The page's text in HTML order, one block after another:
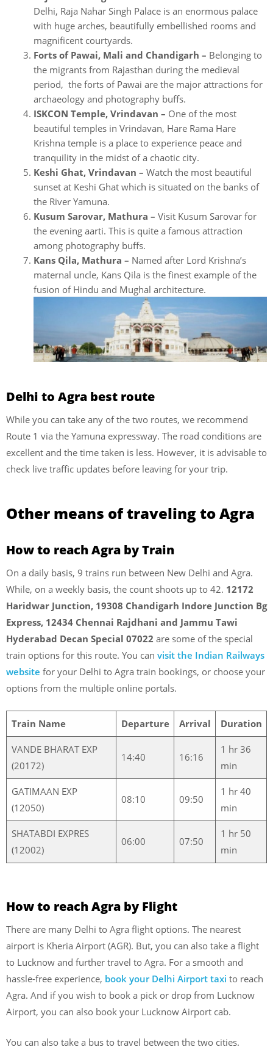
Delhi, Raja Nahar Singh Palace is an enormous palace
with huge arches, beautifully embellished rooms and
magnificent courtyards.
Forts of Pawai, Mali and Chandigarh – Belonging to
the migrants from Rajasthan during the medieval
period, the forts of Pawai are the major attractions for
archaeology and photography buffs.
ISKCON Temple, Vrindavan – One of the most
beautiful temples in Vrindavan, Hare Rama Hare
Krishna temple is a place to experience peace and
tranquility in the midst of a chaotic city.
Keshi Ghat, Vrindavan – Watch the most beautiful
sunset at Keshi Ghat which is situated on the banks of
the River Yamuna.
Kusum Sarovar, Mathura – Visit Kusum Sarovar for
the evening aarti. This is quite a famous attraction
among photography buffs.
Kans Qila, Mathura – Named after Lord Krishna’s
maternal uncle, Kans Qila is the finest example of the
fusion of Hindu and Mughal architecture.
Delhi to Agra best route
While you can take any of the two routes, we recommend
Route 1 via the Yamuna expressway. The road conditions are
excellent and the time taken is less. However, it is advisable to
check live traffic updates before leaving for your trip.
Other means of traveling to Agra
How to reach Agra by Train
On a daily basis, 9 trains run between New Delhi and Agra.
While, on a weekly basis, the count shoots up to 42. 12172
Haridwar Junction, 19308 Chandigarh Indore Junction Bg
Express, 12434 Chennai Rajdhani and Jammu Tawi
Hyderabad Decan Special 07022 are some of the special
train options for this route. You can visit the Indian Railways
website for your Delhi to Agra train bookings, or choose your
options from the multiple online portals.
Train Name Departure Arrival Duration
VANDE BHARAT EXP
(20172)
14:40 16:16
1 hr 36
min
GATIMAAN EXP
(12050)
08:10 09:50
1 hr 40
min
SHATABDI EXPRES
(12002)
06:00 07:50
1 hr 50
min
How to reach Agra by Flight
There are many Delhi to Agra flight options. The nearest
airport is Kheria Airport (AGR). But, you can also take a flight
to Lucknow and further travel to Agra. For a smooth and
hassle-free experience, book your Delhi Airport taxi to reach
Agra. And if you wish to book a pick or drop from Lucknow
Airport, you can also book your Lucknow Airport cab.
You can also take a bus to travel between the two cities.